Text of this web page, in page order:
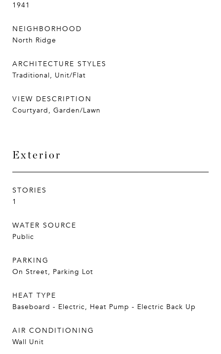
1941
NEIGHBORHOOD
North Ridge
ARCHITECTURE STYLES
Traditional, Unit/Flat
VIEW DESCRIPTION
Courtyard, Garden/Lawn
Exterior
STORIES
1
WATER SOURCE
Public
PARKING
On Street, Parking Lot
HEAT TYPE
Baseboard - Electric, Heat Pump - Electric Back Up
AIR CONDITIONING
Wall Unit